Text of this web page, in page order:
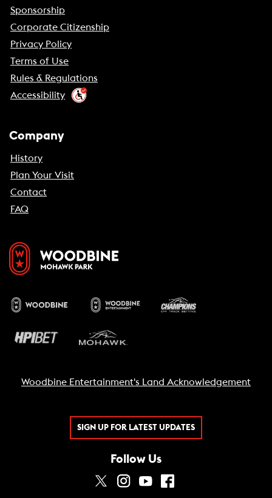
Sponsorship
Corporate Citizenship
Privacy Policy
Terms of Use
Rules & Regulations
Accessibility
Company
History
Plan Your Visit
Contact
FAQ
Woodbine Entertainment's Land Acknowledgement
SIGN UP FOR LATEST UPDATES
Follow Us